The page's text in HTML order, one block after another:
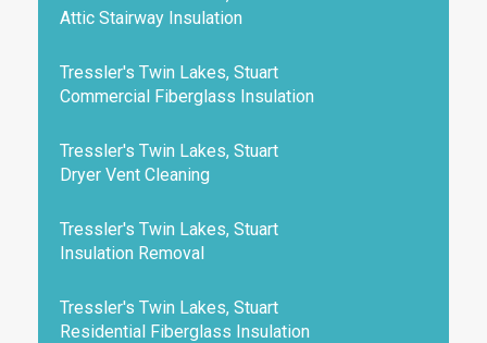
Attic Stairway Insulation
Tressler's Twin Lakes, Stuart
Commercial Fiberglass Insulation
Tressler's Twin Lakes, Stuart
Dryer Vent Cleaning
Tressler's Twin Lakes, Stuart
Insulation Removal
Tressler's Twin Lakes, Stuart
Residential Fiberglass Insulation